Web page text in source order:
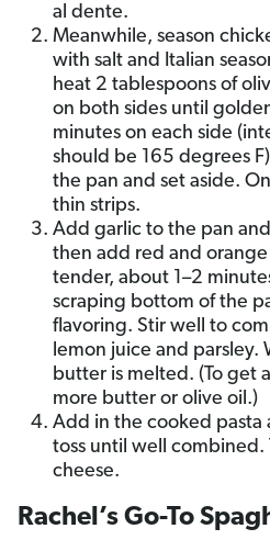
al dente.
Meanwhile, season
with salt and Italian
heat 2 tablespoons of
on both sides until
minutes on each side
should be 165 degrees
the pan and set aside.
thin strips.
Add garlic to the pan
then add red and
tender, about 1–2
scraping bottom of the
flavoring. Stir well to
lemon juice and parsley.
butter is melted. (To get
more butter or olive oil.)
Add in the cooked pasta
toss until well combined.
cheese.
Rachel’s Go-To